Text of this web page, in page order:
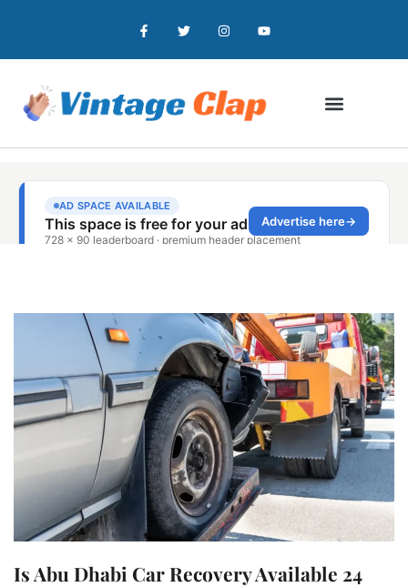
Is Abu Dhabi Car Recovery Available 24